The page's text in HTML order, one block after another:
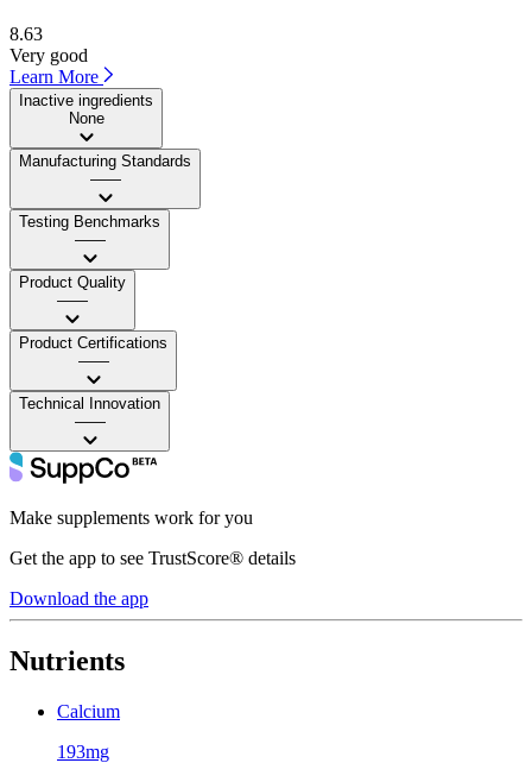
8.63
Very good
Learn More
Inactive ingredients
None
Manufacturing Standards
——
Testing Benchmarks
——
Product Quality
——
Product Certifications
——
Technical Innovation
——
Make supplements work for you
Get the app to see TrustScore® details
Download the app
Nutrients
Calcium
193mg